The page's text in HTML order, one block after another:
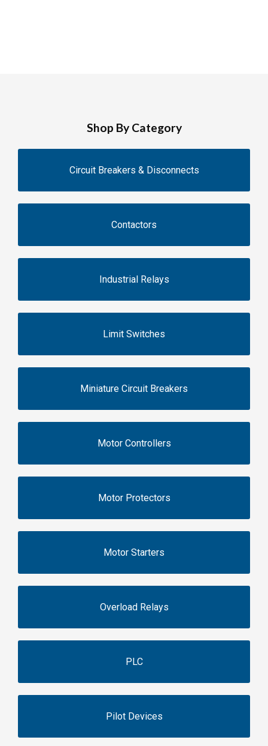
Shop By Category
Circuit Breakers & Disconnects
Contactors
Industrial Relays
Limit Switches
Miniature Circuit Breakers
Motor Controllers
Motor Protectors
Motor Starters
Overload Relays
PLC
Pilot Devices